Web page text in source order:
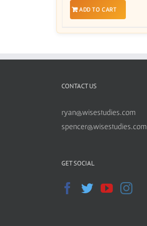
ADD TO CART
CONTACT US
ryan@wisestudies.com
spencer@wisestudies.com
GET SOCIAL